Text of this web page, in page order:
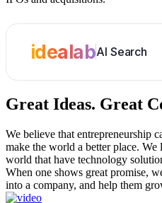
idealabAI Search
Great Ideas. Great
We believe that entrepreneurship
make the world a better place.
world that have technology
When one shows great promise,
into a company, and help them